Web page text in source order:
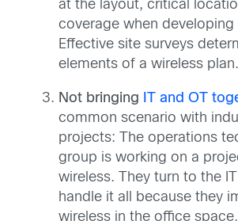
at the layout, critical
coverage when developing
Effective site surveys
elements of a wireless plan.
Not bringing IT and OT
common scenario with
projects: The operations
group is working on a
wireless. They turn to the
handle it all because they
wireless in the office